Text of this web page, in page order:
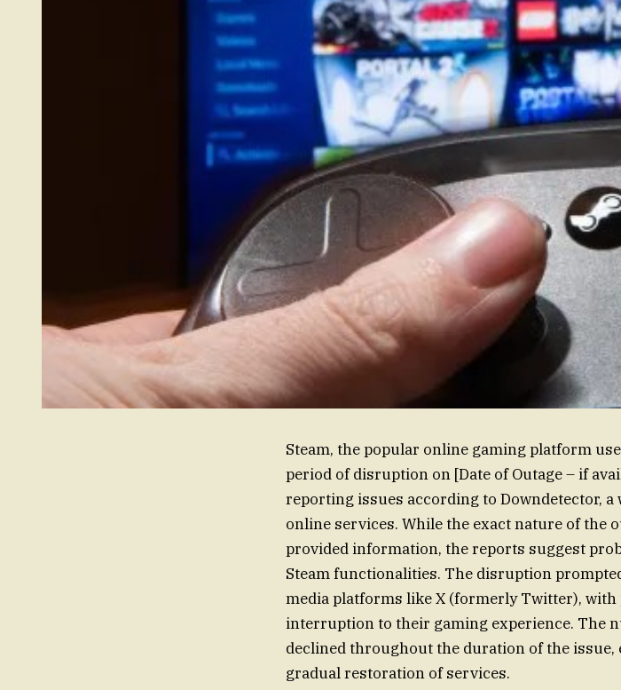
Steam, the popular online gaming platform
period of disruption on [Date of Outage – if
reporting issues according to Downdetector,
online services. While the exact nature of the
provided information, the reports suggest
Steam functionalities. The disruption
media platforms like X (formerly Twitter),
interruption to their gaming experience. The
declined throughout the duration of the
gradual restoration of services.